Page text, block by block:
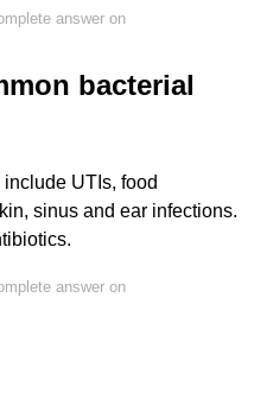
answer on
bacterial
UTIs, food
sinus and ear infections.
answer on